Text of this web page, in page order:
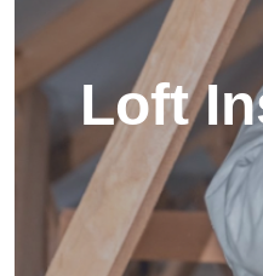
Loft